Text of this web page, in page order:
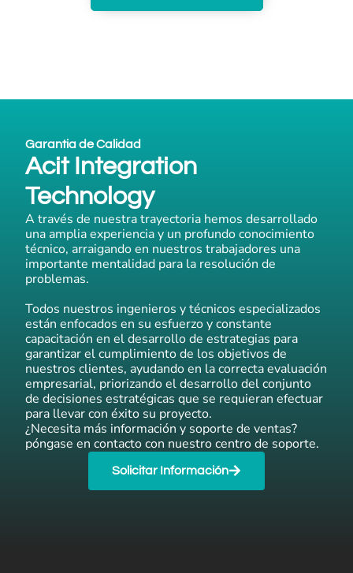
Garantia de Calidad
Acit Integration
Technology
A través de nuestra trayectoria hemos desarrollado
una amplia experiencia y un profundo conocimiento
técnico, arraigando en nuestros trabajadores una
importante mentalidad para la resolución de
problemas.
Todos nuestros ingenieros y técnicos especializados
están enfocados en su esfuerzo y constante
capacitación en el desarrollo de estrategias para
garantizar el cumplimiento de los objetivos de
nuestros clientes, ayudando en la correcta evaluación
empresarial, priorizando el desarrollo del conjunto
de decisiones estratégicas que se requieran efectuar
para llevar con éxito su proyecto.
¿Necesita más información y soporte de ventas?
póngase en contacto con nuestro centro de soporte.
Solicitar Información